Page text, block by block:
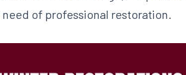
of professional restoration.